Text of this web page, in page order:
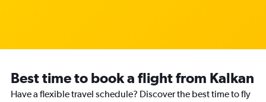
Best time to book a flight from Kalkan
Have a flexible travel schedule? Discover the best time to fly